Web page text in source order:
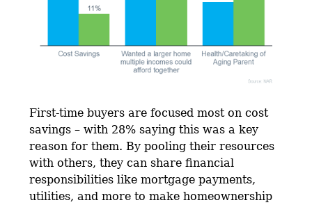
First-time buyers are focused most on cost
savings – with 28% saying this was a key
reason for them. By pooling their resources
with others, they can share financial
responsibilities like mortgage payments,
utilities, and more to make homeownership